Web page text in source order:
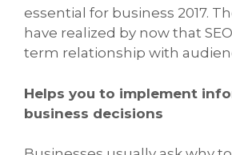
essential for business 2017.
have realized by now that
term relationship with
Helps you to implement
business decisions